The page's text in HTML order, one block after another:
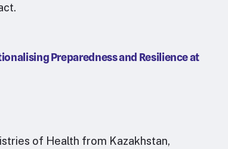
Preparedness and Resilience at
of Health from Kazakhstan,